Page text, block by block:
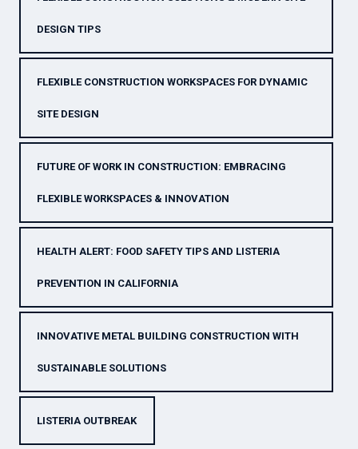
DESIGN TIPS
FLEXIBLE CONSTRUCTION WORKSPACES FOR DYNAMIC
SITE DESIGN
FUTURE OF WORK IN CONSTRUCTION: EMBRACING
FLEXIBLE WORKSPACES & INNOVATION
HEALTH ALERT: FOOD SAFETY TIPS AND LISTERIA
PREVENTION IN CALIFORNIA
INNOVATIVE METAL BUILDING CONSTRUCTION WITH
SUSTAINABLE SOLUTIONS
LISTERIA OUTBREAK